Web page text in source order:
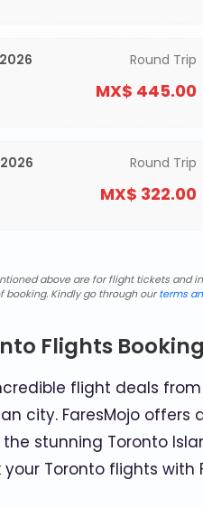
Round Trip
MX$ 445.00
Round Trip
MX$ 322.00
above are for flight tickets
Kindly go through ourterms
Flights
flight deals
city. FaresMojo
stunning Toronto
your Toronto flights